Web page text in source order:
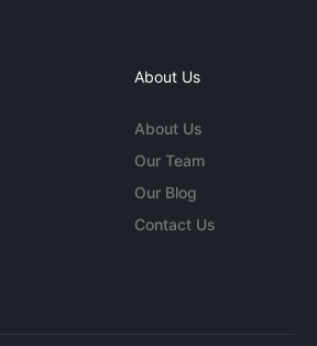
About Us
About Us
Our Team
Our Blog
Contact Us